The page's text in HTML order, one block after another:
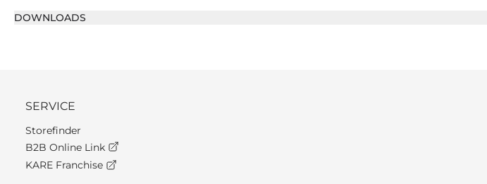
DOWNLOADS
SERVICE
Storefinder
B2B Online Link
KARE Franchise